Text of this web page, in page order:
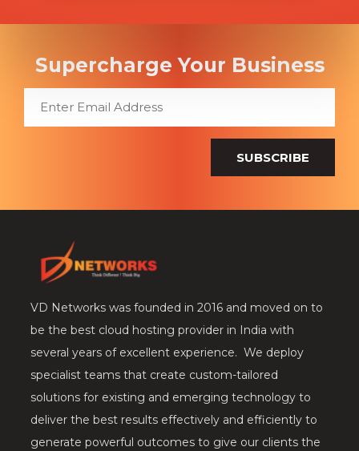
Supercharge Your Business
SUBSCRIBE
VD Networks was founded in 2016 and moved on to
be the best cloud hosting provider in India with
several years of excellent experience. We deploy
specialist teams that create custom-tailored
solutions for existing and emerging technology to
deliver the best results effectively and efficiently to
generate powerful outcomes to give our clients the